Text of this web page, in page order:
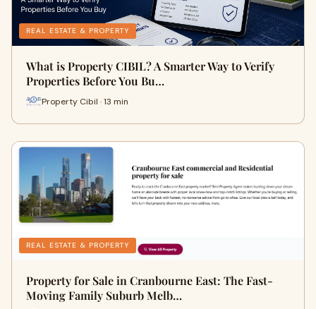
REAL ESTATE & PROPERTY
What is Property CIBIL? A Smarter Way to Verify
Properties Before You Bu…
Property Cibil · 13 min
REAL ESTATE & PROPERTY
Property for Sale in Cranbourne East: The Fast-
Moving Family Suburb Melb…